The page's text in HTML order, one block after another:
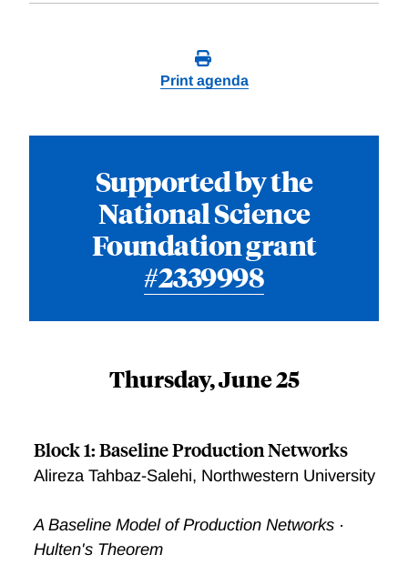
Print agenda
Supported by the
National Science
Foundation grant
#2339998
Thursday, June 25
Block 1: Baseline Production Networks
Alireza Tahbaz-Salehi, Northwestern University
A Baseline Model of Production Networks ·
Hulten's Theorem